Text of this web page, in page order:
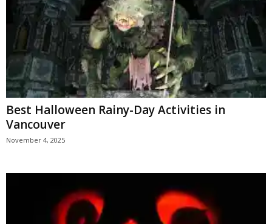
Best Halloween Rainy-Day Activities in
Vancouver
November 4, 2025